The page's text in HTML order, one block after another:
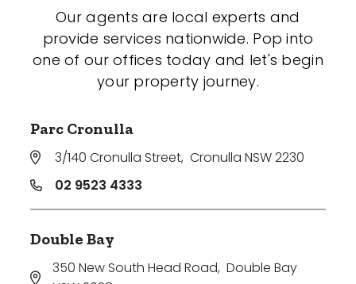
Our agents are local experts and
provide services nationwide. Pop into
one of our offices today and let's begin
your property journey.
Parc Cronulla
3/140 Cronulla Street, Cronulla NSW 2230
02 9523 4333
Double Bay
350 New South Head Road, Double Bay